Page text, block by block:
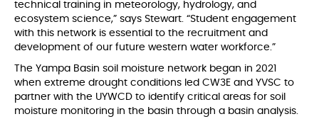
technical training in meteorology, hydrology, and
ecosystem science,” says Stewart. “Student engagement
with this network is essential to the recruitment and
development of our future western water workforce.”
The Yampa Basin soil moisture network began in 2021
when extreme drought conditions led CW3E and YVSC to
partner with the UYWCD to identify critical areas for soil
moisture monitoring in the basin through a basin analysis.